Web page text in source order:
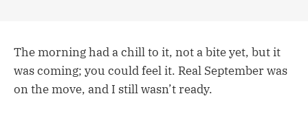
The morning had a chill to it, not a bite yet, but it
was coming; you could feel it. Real September was
on the move, and I still wasn’t ready.